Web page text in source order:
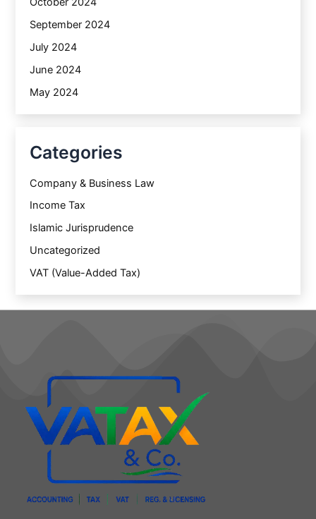
September 2024
July 2024
June 2024
May 2024
Categories
Company & Business Law
Income Tax
Islamic Jurisprudence
Uncategorized
VAT (Value-Added Tax)